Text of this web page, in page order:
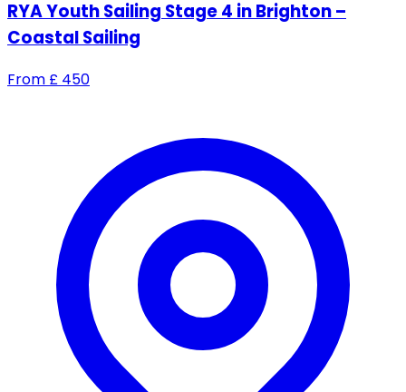
RYA Youth Sailing Stage 4 in Brighton –
Coastal Sailing
From £ 450